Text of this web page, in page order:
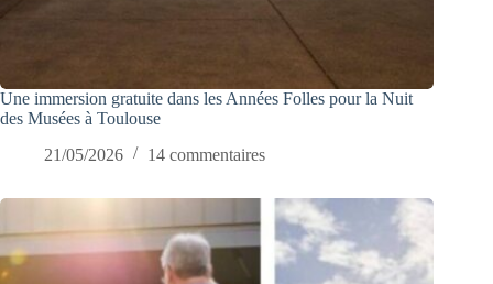
Une immersion gratuite dans les Années Folles pour la Nuit
des Musées à Toulouse
21/05/2026
14 commentaires